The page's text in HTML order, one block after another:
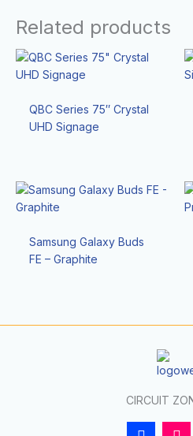
Related products
QBC Series 75″ Crystal
UHD Signage
Samsung Galaxy Buds
FE – Graphite
CIRCUIT
F
I